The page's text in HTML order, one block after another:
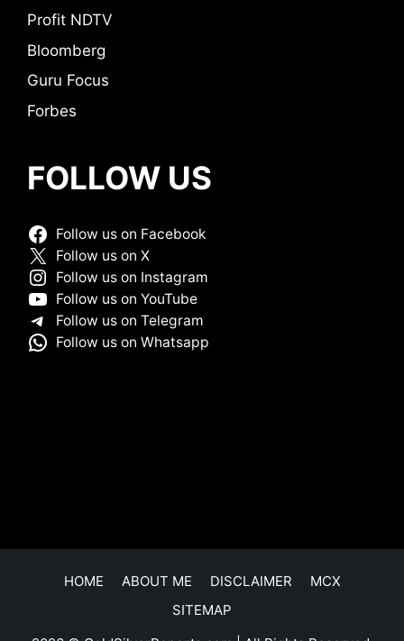
Profit NDTV
Bloomberg
Guru Focus
Forbes
FOLLOW US
Follow us on Facebook
Follow us on X
Follow us on Instagram
Follow us on YouTube
Follow us on Telegram
Follow us on Whatsapp
HOME ABOUT ME DISCLAIMER
MCX
SITEMAP